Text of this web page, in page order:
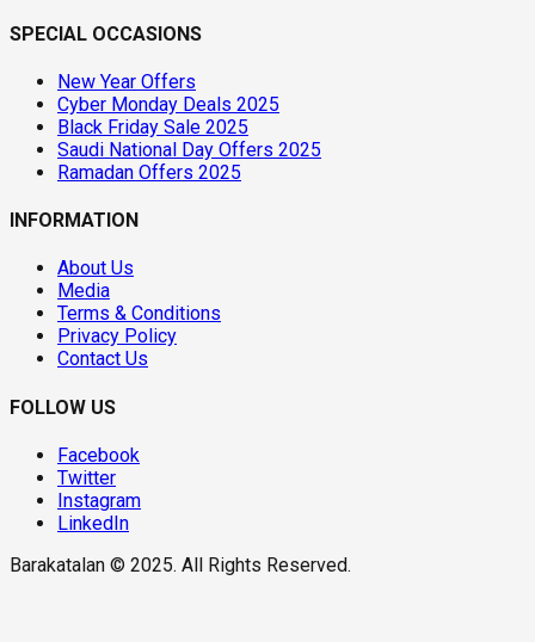
SPECIAL OCCASIONS
New Year Offers
Cyber Monday Deals 2025
Black Friday Sale 2025
Saudi National Day Offers 2025
Ramadan Offers 2025
INFORMATION
About Us
Media
Terms & Conditions
Privacy Policy
Contact Us
FOLLOW US
Facebook
Twitter
Instagram
LinkedIn
Barakatalan © 2025. All Rights Reserved.